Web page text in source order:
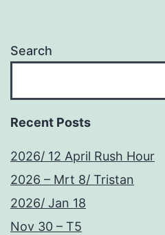
Search
Recent Posts
2026/ 12 April Rush Hour
2026 – Mrt 8/ Tristan
2026/ Jan 18
Nov 30 – T5